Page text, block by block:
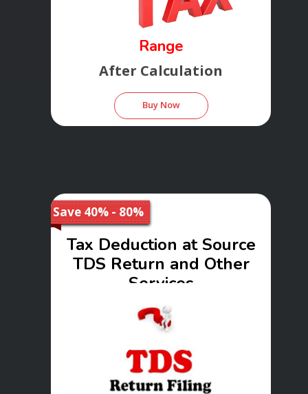
Range
After Calculation
Buy Now
Save 40% - 80%
Tax Deduction at Source
TDS Return and Other
Services